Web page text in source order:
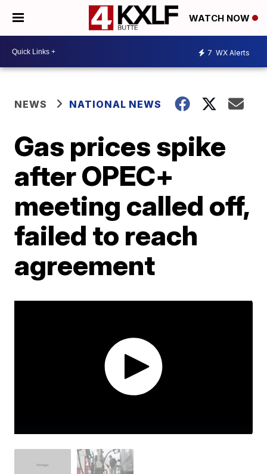
WATCH NOW
7 WX Alerts
NEWS NATIONAL NEWS
Gas prices spike
after OPEC+
meeting called off,
failed to reach
agreement